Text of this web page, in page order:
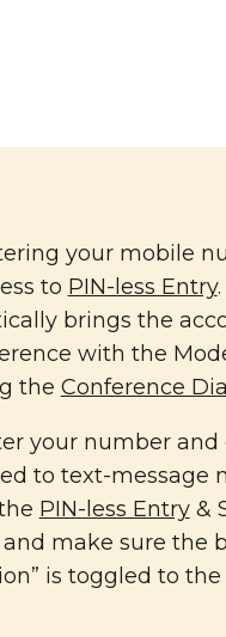
your mobile
to PIN-less Entry
brings the
with the
the Conference
your number and
to text-message
PIN-less Entry&
make sure the
is toggled to the